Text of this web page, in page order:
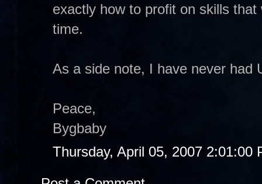
exactly how to profit on skills
time.
As a side note, I have never had
Peace,
Bygbaby
Thursday, April 05, 2007 2:01:00